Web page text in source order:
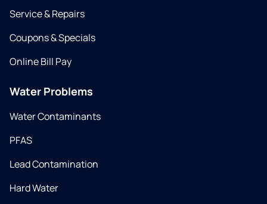
Service & Repairs
Coupons & Specials
Online Bill Pay
Water Problems
Water Contaminants
PFAS
Lead Contamination
Hard Water